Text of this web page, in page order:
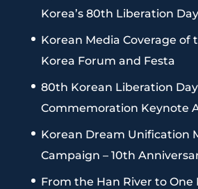
Korea’s 80th Liberation Day
Korean Media Coverage of
Korea Forum and Festa
80th Korean Liberation Day
Commemoration Keynote
Korean Dream Unification
Campaign – 10th
From the Han River to One